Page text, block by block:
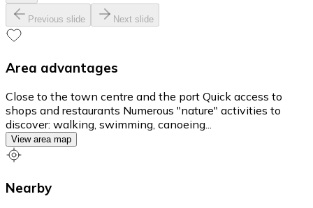
Previous slide Next slide
Area advantages
Close to the town centre and the port Quick access to
shops and restaurants Numerous "nature" activities to
discover: walking, swimming, canoeing...
View area map
Nearby